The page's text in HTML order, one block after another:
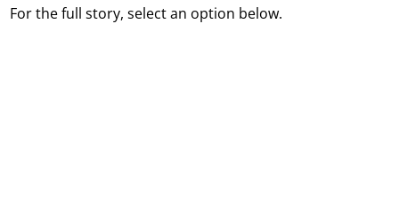
For the full story, select an option below.